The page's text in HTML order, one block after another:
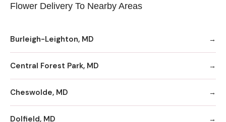
Flower Delivery To Nearby Areas
Burleigh-Leighton, MD
Central Forest Park, MD
Cheswolde, MD
Dolfield, MD